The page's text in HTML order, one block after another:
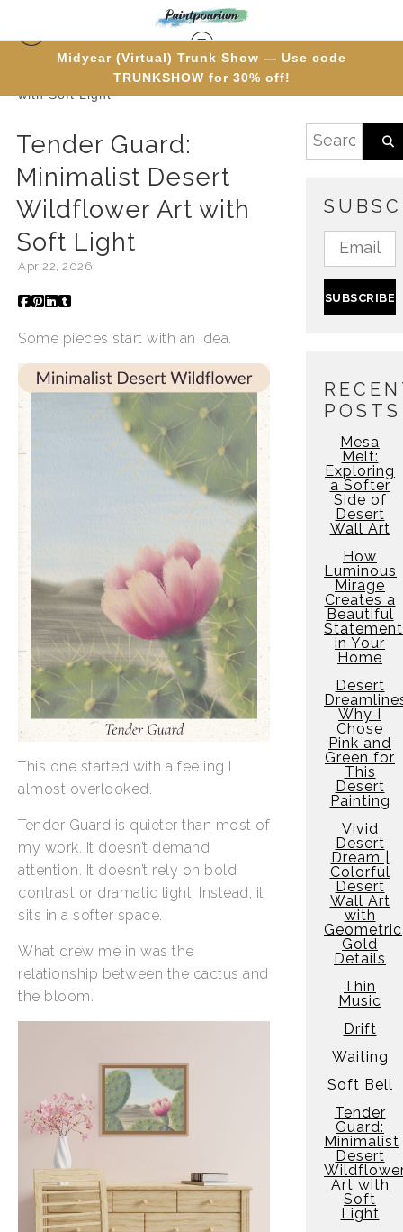
Midyear (Virtual) Trunk Show — Use code
TRUNKSHOW for 30% off!
> Tender Guard: Minimalist Desert Wildflower Art
with Soft Light
Tender Guard:
Minimalist Desert
Wildflower Art with
Soft Light
Apr 22, 2026
Some pieces start with an idea.
This one started with a feeling I
almost overlooked.
Tender Guard is quieter than most of
my work. It doesn’t demand
attention. It doesn’t rely on bold
contrast or dramatic light. Instead, it
sits in a softer space.
What drew me in was the
relationship between the cactus and
the bloom.
POSTS
Mesa
Melt:
Exploring
a Softer
Side of
Desert
Wall Art
How
Luminous
Mirage
Creates a
Beautiful
Statement
in Your
Home
Desert
Why I
Chose
Pink and
Green for
This
Desert
Painting
Vivid
Desert
Dream |
Colorful
Desert
Wall Art
with
Geometric
Gold
Details
Thin
Music
Drift
Waiting
Soft Bell
Tender
Guard:
Minimalist
Desert
Art with
Soft
Light